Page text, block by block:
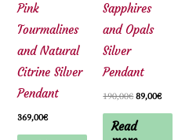
Pink
Tourmalines
and Natural
Citrine Silver
Pendant
369,00€
Sapphires
and Opals
Silver
Pendant
190,00€Original
was:
89,00€Current
Read